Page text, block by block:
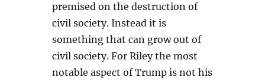
premised on the destruction of
civil society. Instead it is
something that can grow out of
civil society. For Riley the most
notable aspect of Trump is not his